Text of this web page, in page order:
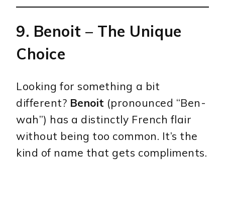
9. Benoit – The Unique
Choice
Looking for something a bit
different? Benoit (pronounced “Ben-
wah”) has a distinctly French flair
without being too common. It’s the
kind of name that gets compliments.